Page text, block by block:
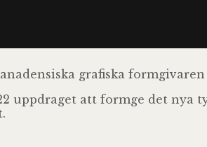
grafiska formgivaren
uppdraget att formge det